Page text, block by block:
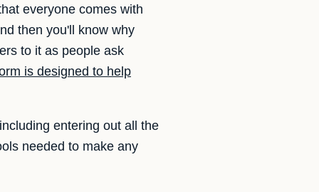
everyone comes with
then you'll know why
to it as people ask
is designed to help
entering out all the
needed to make any